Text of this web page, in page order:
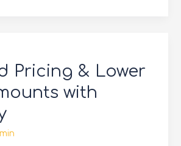
Pricing & Lower
with